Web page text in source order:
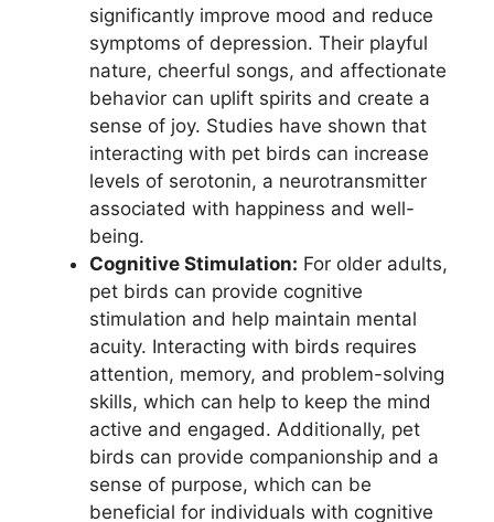
significantly improve mood and reduce
symptoms of depression. Their playful
nature, cheerful songs, and affectionate
behavior can uplift spirits and create a
sense of joy. Studies have shown that
interacting with pet birds can increase
levels of serotonin, a neurotransmitter
associated with happiness and well-
being.
Cognitive Stimulation: For older adults,
pet birds can provide cognitive
stimulation and help maintain mental
acuity. Interacting with birds requires
attention, memory, and problem-solving
skills, which can help to keep the mind
active and engaged. Additionally, pet
birds can provide companionship and a
sense of purpose, which can be
beneficial for individuals with cognitive